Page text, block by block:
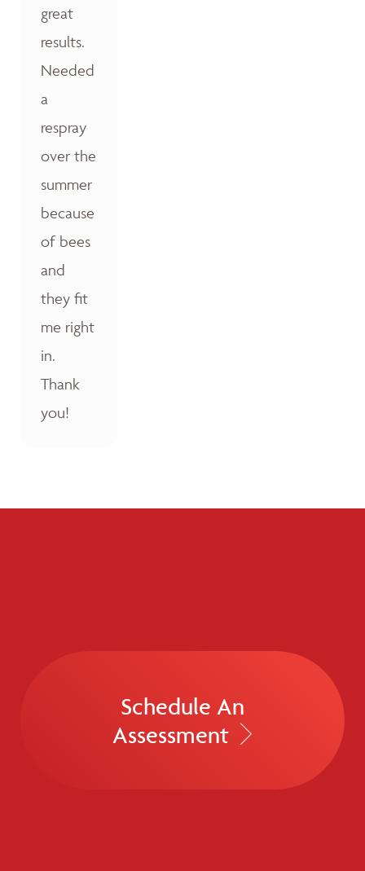
great
results.
Needed
a
respray
over the
summer
because
of bees
and
they fit
me right
in.
Thank
you!
Schedule An
Assessment